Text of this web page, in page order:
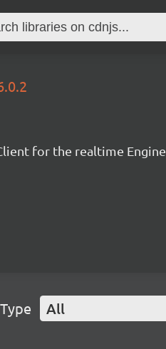
for the realtime Engine
All